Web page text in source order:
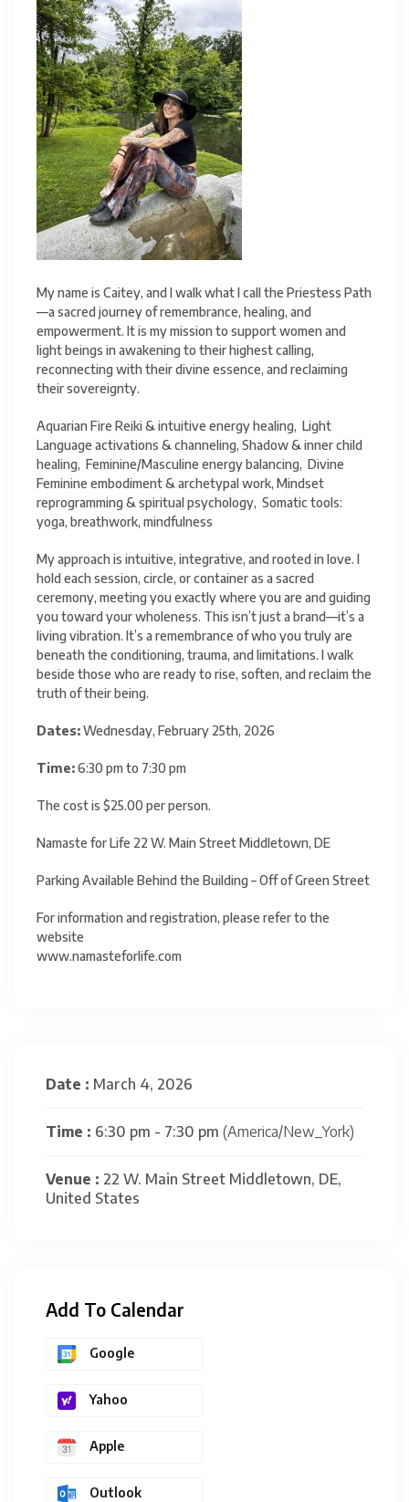
My name is Caitey, and I walk what I call the Priestess Path
—a sacred journey of remembrance, healing, and
empowerment. It is my mission to support women and
light beings in awakening to their highest calling,
reconnecting with their divine essence, and reclaiming
their sovereignty.
Aquarian Fire Reiki & intuitive energy healing, Light
Language activations & channeling, Shadow & inner child
healing, Feminine/Masculine energy balancing, Divine
Feminine embodiment & archetypal work, Mindset
reprogramming & spiritual psychology, Somatic tools:
yoga, breathwork, mindfulness
My approach is intuitive, integrative, and rooted in love. I
hold each session, circle, or container as a sacred
ceremony, meeting you exactly where you are and guiding
you toward your wholeness. This isn’t just a brand—it’s a
living vibration. It’s a remembrance of who you truly are
beneath the conditioning, trauma, and limitations. I walk
beside those who are ready to rise, soften, and reclaim the
truth of their being.
Dates:Wednesday, February 25th, 2026
Time:6:30 pm to 7:30 pm
The cost is $25.00 per person.
Namaste for Life 22 W. Main Street Middletown, DE
Parking Available Behind the Building – Off of Green Street
For information and registration, please refer to the
website
www.namasteforlife.com
Date : March 4, 2026
Time : 6:30 pm - 7:30 pm (America/New_York)
Venue : 22 W. Main Street Middletown, DE,
United States
Add To Calendar
Google
Yahoo
Apple
Outlook